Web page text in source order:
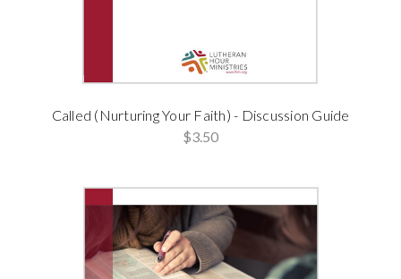
Called (Nurturing Your Faith) - Discussion Guide
$3.50